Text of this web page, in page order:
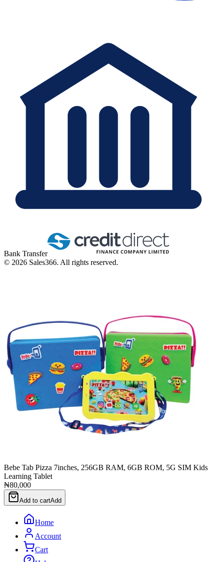
Bank Transfer
© 2026 Sales366. All rights reserved.
Bebe Tab Pizza 7inches, 256GB RAM, 6GB ROM, 5G SIM Kids
Learning Tablet
₦80,000
Add to cartAdd
Home
Account
Cart